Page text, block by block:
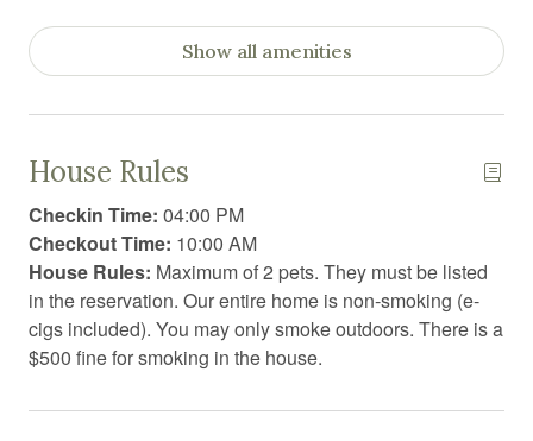
Body soap
Carbon Monoxide Detector
Ceiling fan
Coffee
Coffee/tea maker
Conditioner
Cooking basics
Dining area
Show all amenities
House Rules
Checkin Time: 04:00 PM
Checkout Time: 10:00 AM
House Rules: Maximum of 2 pets. They must be listed
in the reservation. Our entire home is non-smoking (e-
cigs included). You may only smoke outdoors. There is a
$500 fine for smoking in the house.